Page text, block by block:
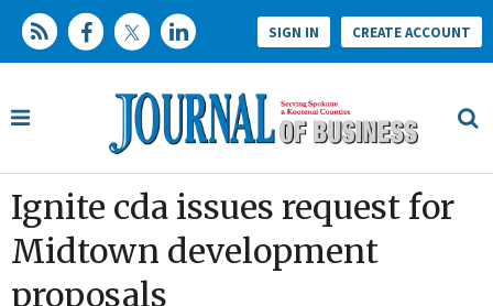
SIGN IN CREATE ACCOUNT
Ignite cda issues request for
Midtown development
proposals